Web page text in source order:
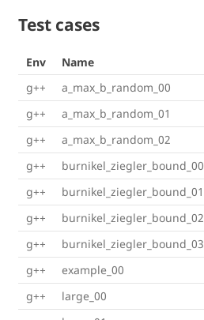
Test cases
Env Name
g++
a_max_b_random_00
g++
a_max_b_random_01
g++
a_max_b_random_02
g++
burnikel_ziegler_bound_00
g++
burnikel_ziegler_bound_01
g++
burnikel_ziegler_bound_02
g++
burnikel_ziegler_bound_03
g++
example_00
g++
large_00